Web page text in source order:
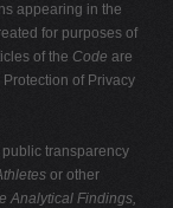
appearing in the
for purposes of
of the Code are
of Privacy
transparency
or other
Analytical Findings,